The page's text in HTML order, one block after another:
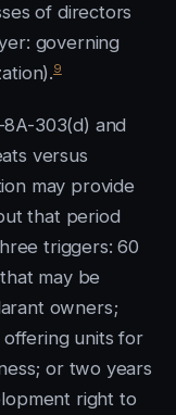
of directors
governing
9
8A-303(d) and
versus
may provide
that period
triggers: 60
may be
owners;
units for
or two years
right to